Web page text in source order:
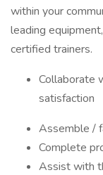
within your
leading
certified trainers.
Collaborate
satisfaction
Assemble /
Complete
Assist with